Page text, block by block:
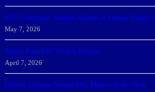
NSU Celebrates Student-Athletes at Annual
May 7, 2026
Sharks Earn SSC Weekly Honors
April 7, 2026
DeGoti, Dadoun Named SSC Players of the Week